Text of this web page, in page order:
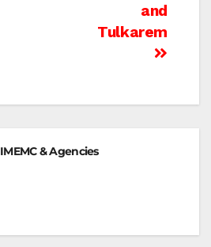
and
Tulkarem
IMEMC & Agencies